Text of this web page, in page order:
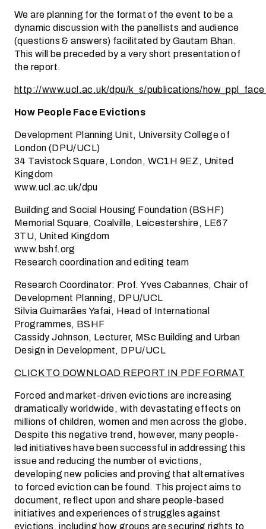
We are planning for the format of the event to be a
dynamic discussion with the panellists and audience
(questions & answers) facilitated by Gautam Bhan.
This will be preceded by a very short presentation of
the report.
http://www.ucl.ac.uk/dpu/k_s/publications/
How People Face Evictions
Development Planning Unit, University College of
London (DPU/UCL)
34 Tavistock Square, London, WC1H 9EZ, United
Kingdom
www.ucl.ac.uk/dpu
Building and Social Housing Foundation (BSHF)
Memorial Square, Coalville, Leicestershire, LE67
3TU, United Kingdom
www.bshf.org
Research coordination and editing team
Research Coordinator: Prof. Yves Cabannes, Chair of
Development Planning, DPU/UCL
Silvia Guimarães Yafai, Head of International
Programmes, BSHF
Cassidy Johnson, Lecturer, MSc Building and Urban
Design in Development, DPU/UCL
CLICK TO DOWNLOAD REPORT IN PDF FORMAT
Forced and market-driven evictions are increasing
dramatically worldwide, with devastating effects on
millions of children, women and men across the globe.
Despite this negative trend, however, many people-
led initiatives have been successful in addressing this
issue and reducing the number of evictions,
developing new policies and proving that alternatives
to forced eviction can be found. This project aims to
document, reflect upon and share people-based
initiatives and experiences of struggles against